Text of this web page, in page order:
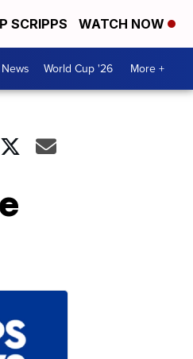
SCRIPPS WATCH NOW
News World Cup '26 More +